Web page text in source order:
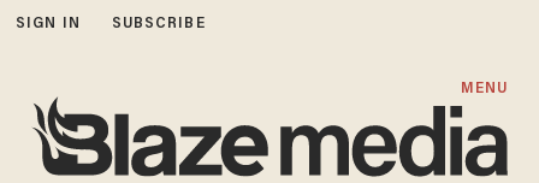
SIGN IN SUBSCRIBE
MENU